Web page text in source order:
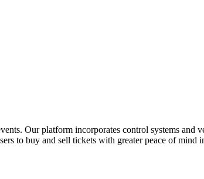
Our platform incorporates control systems and
to buy and sell tickets with greater peace of mind